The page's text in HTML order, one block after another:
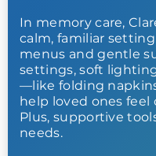
In memory care,
calm, familiar
menus and gentle
settings, soft
—like folding
help loved ones
Plus, supportive
needs.